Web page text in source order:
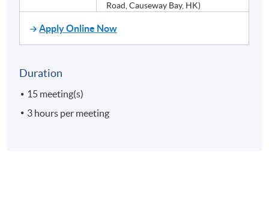
Road, Causeway Bay, HK)
Apply Online Now
Duration
15 meeting(s)
3 hours per meeting